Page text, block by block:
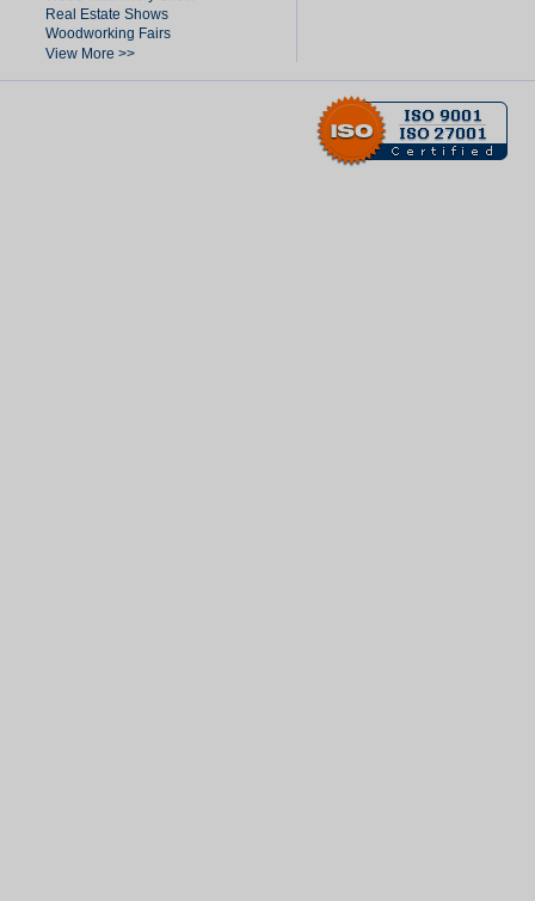
Real Estate Shows
Woodworking Fairs
View More >>